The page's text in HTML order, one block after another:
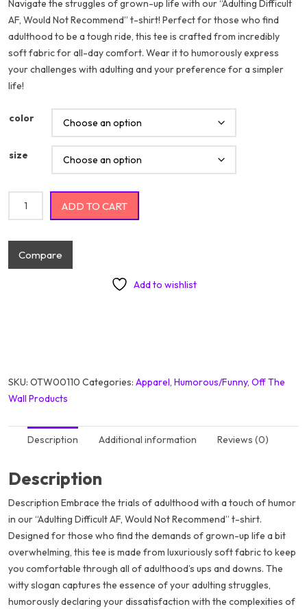
$16.74
through
$20.74
Navigate the struggles of grown-up life with our “Adulting Difficult
AF, Would Not Recommend” t-shirt! Perfect for those who find
adulthood to be a tough ride, this tee is crafted from incredibly
soft fabric for all-day comfort. Wear it to humorously express
your challenges with adulting and your preference for a simpler
life!
color
size
ADD TO CART
Compare
Add to wishlist
SKU: OTW00110 Categories: Apparel, Humorous/Funny, Off The
Wall Products
Description Additional information Reviews (0)
Description
Description Embrace the trials of adulthood with a touch of humor
in our “Adulting Difficult AF, Would Not Recommend” t-shirt.
Designed for those who find the demands of grown-up life a bit
overwhelming, this tee is made from luxuriously soft fabric to keep
you comfortable through all of adulthood’s ups and downs. The
witty slogan captures the essence of your adulting struggles,
humorously declaring your dissatisfaction with the complexities of